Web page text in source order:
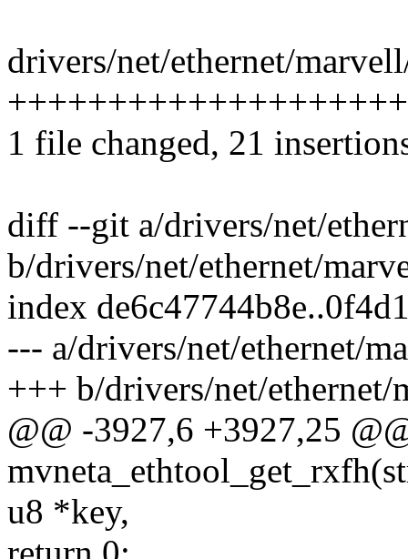
drivers/net/ethernet/
1 file changed, 21
diff --git a/drivers/net/
b/drivers/net/ethernet/
index
--- a/drivers/net/ethernet/
+++ b/drivers/net/ethernet/
@@ -3927,6 +3927,25
u8 *key,